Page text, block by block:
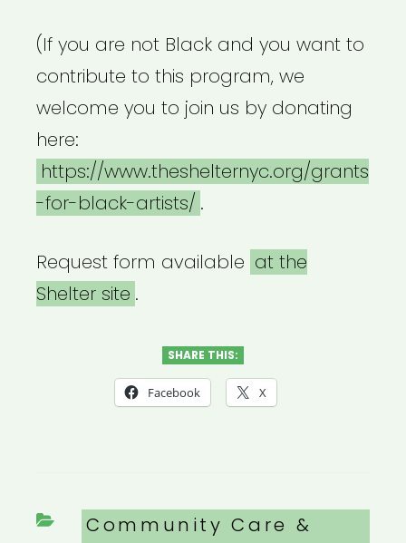
(If you are not Black and you want to
contribute to this program, we
welcome you to join us by donating
here:
https://www.theshelternyc.org/grants
-for-black-artists/ .
Request form available at the
Shelter site .
SHARE THIS:
Facebook X
Categories
Community Care &